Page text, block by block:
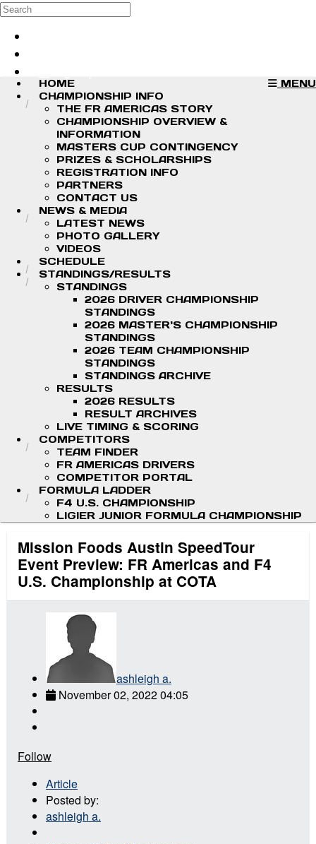
Skip to main content
Search
MENU
HOME
CHAMPIONSHIP INFO
THE FR AMERICAS STORY
CHAMPIONSHIP OVERVIEW &
INFORMATION
MASTERS CUP CONTINGENCY
PRIZES & SCHOLARSHIPS
REGISTRATION INFO
PARTNERS
CONTACT US
NEWS & MEDIA
LATEST NEWS
PHOTO GALLERY
VIDEOS
SCHEDULE
STANDINGS/RESULTS
STANDINGS
2026 DRIVER CHAMPIONSHIP
STANDINGS
2026 MASTER'S CHAMPIONSHIP
STANDINGS
2026 TEAM CHAMPIONSHIP
STANDINGS
STANDINGS ARCHIVE
RESULTS
2026 RESULTS
RESULT ARCHIVES
LIVE TIMING & SCORING
COMPETITORS
TEAM FINDER
FR AMERICAS DRIVERS
COMPETITOR PORTAL
FORMULA LADDER
F4 U.S. CHAMPIONSHIP
LIGIER JUNIOR FORMULA CHAMPIONSHIP
Mission Foods Austin SpeedTour
Event Preview: FR Americas and F4
U.S. Championship at COTA
ashleigh a.
November 02, 2022 04:05
Follow
Article
Posted by:
ashleigh a.